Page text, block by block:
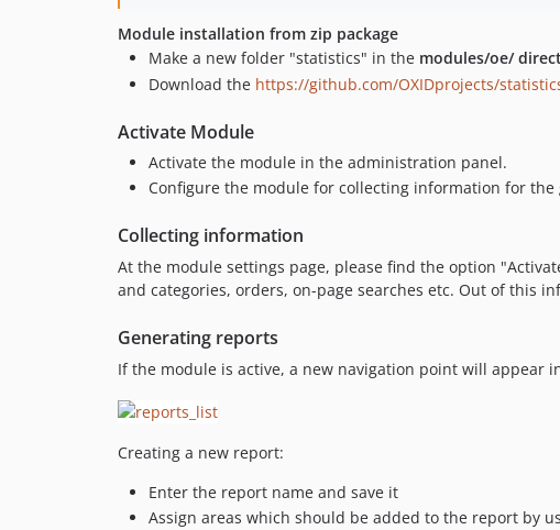
Module installation from zip package
Make a new folder "statistics" in the modules/oe/
Download the https://github.com/OXIDprojects/
Activate Module
Activate the module in the administration panel.
Configure the module for collecting information for
Collecting information
At the module settings page, please find the option
and categories, orders, on-page searches etc. Out of this
Generating reports
If the module is active, a new navigation point will appear
Creating a new report:
Enter the report name and save it
Assign areas which should be added to the report by